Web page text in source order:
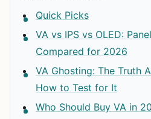
Quick Picks
VA vs IPS vs OLED:
Compared for 2026
VA Ghosting: The Truth
How to Test for It
Who Should Buy VA in